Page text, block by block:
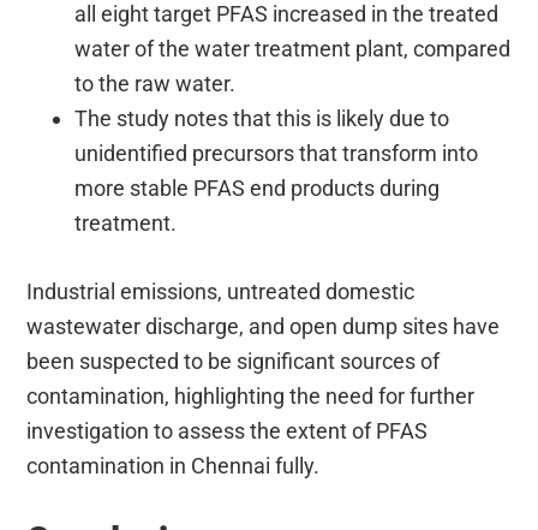
all eight target PFAS increased in the treated
water of the water treatment plant, compared
to the raw water.
The study notes that this is likely due to
unidentified precursors that transform into
more stable PFAS end products during
treatment.
Industrial emissions, untreated domestic
wastewater discharge, and open dump sites have
been suspected to be significant sources of
contamination, highlighting the need for further
investigation to assess the extent of PFAS
contamination in Chennai fully.